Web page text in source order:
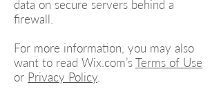
data on secure servers behind a
firewall.
For more information, you may also
want to read Wix.com’sTerms of Use
or Privacy Policy